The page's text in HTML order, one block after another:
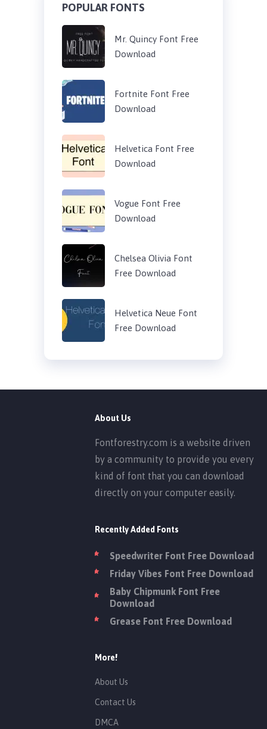
POPULAR FONTS
Mr. Quincy Font Free
Download
Fortnite Font Free
Download
Helvetica Font Free
Download
Vogue Font Free
Download
Chelsea Olivia Font
Free Download
Helvetica Neue Font
Free Download
About Us
Fontforestry.com is a website driven
by a community to provide you every
kind of font that you can download
directly on your computer easily.
Recently Added Fonts
Speedwriter Font Free Download
Friday Vibes Font Free Download
Baby Chipmunk Font Free
Download
Grease Font Free Download
More!
About Us
Contact Us
DMCA